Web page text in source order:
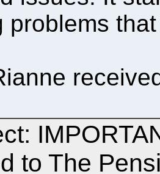
problems
to The